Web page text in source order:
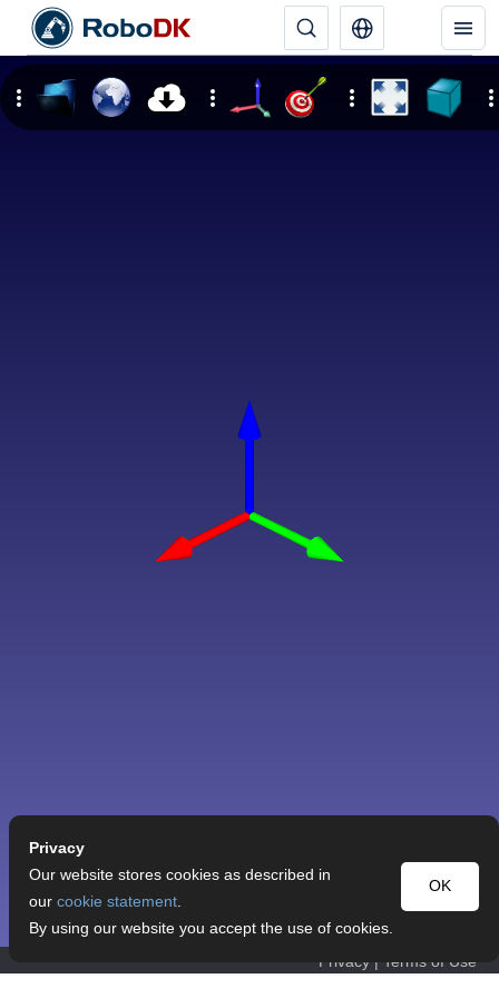
Privacy | Terms of Use
Privacy
OK
Our website stores cookies as described in
our cookie statement.
By using our website you accept the use of cookies.